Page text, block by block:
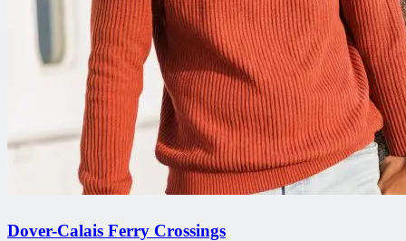
Dover-Calais Ferry Crossings